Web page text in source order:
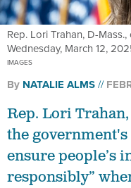
Rep. Lori Trahan, D-
Wednesday, March 12,
IMAGES
By NATALIE ALMS
Rep. Lori
the
ensure people’s
responsibly”